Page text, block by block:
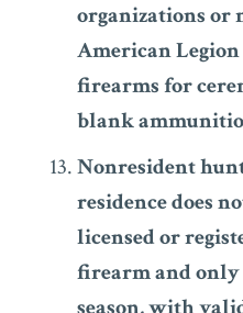
organizations or
American
firearms for
blank
Nonresident
residence does
licensed or
firearm and